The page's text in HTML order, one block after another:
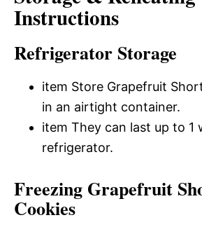
Instructions
Refrigerator Storage
item Store Grapefruit
in an airtight container.
item They can last up to 1
refrigerator.
Freezing Grapefruit
Cookies